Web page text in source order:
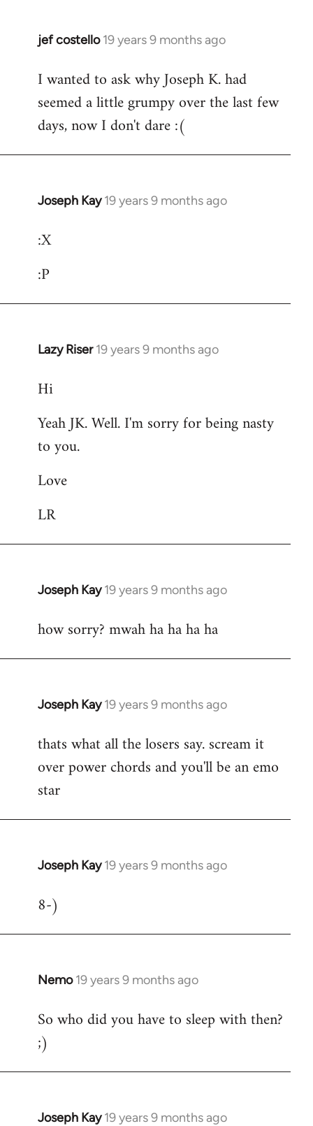
jef costello 19 years 9 months ago
In
to
Welcome
libcom.org
I wanted to ask why Joseph K. had
seemed a little grumpy over the last few
days, now I don't dare :(
Joseph Kay 19 years 9 months ago
In
to
by
:X
:P
Lazy Riser 19 years 9 months ago
In
to
by
libcom.org
Hi
Yeah JK. Well. I'm sorry for being nasty
to you.
Love
LR
Joseph Kay 19 years 9 months ago
In
to
how sorry? mwah ha ha ha ha
Joseph Kay 19 years 9 months ago
In
to
Welcome
libcom.org
thats what all the losers say. scream it
over power chords and you'll be an emo
star
Joseph Kay 19 years 9 months ago
In
to
8-)
Nemo 19 years 9 months ago
In
to
Welcome
by
libcom.org
So who did you have to sleep with then?
;)
Joseph Kay 19 years 9 months ago
In